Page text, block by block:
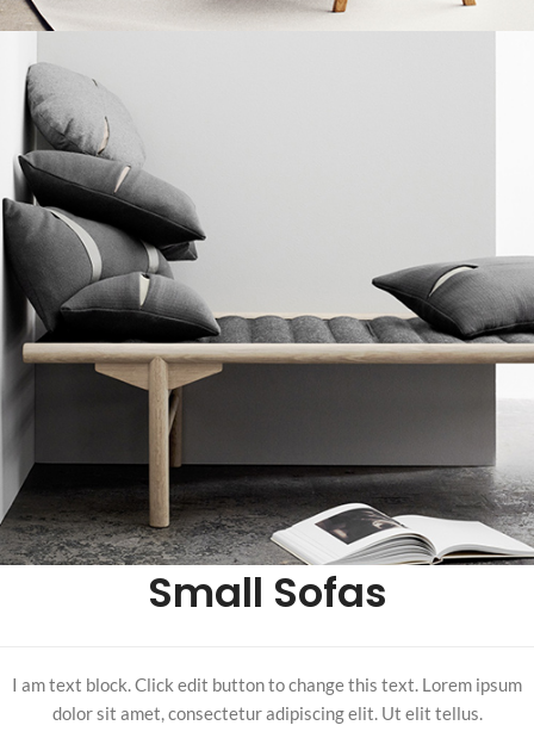
Small Sofas
I am text block. Click edit button to change this text. Lorem ipsum
dolor sit amet, consectetur adipiscing elit. Ut elit tellus.